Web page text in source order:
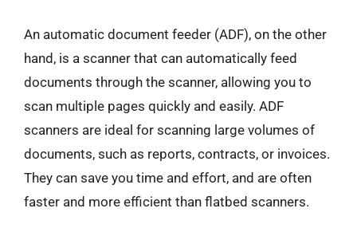
An automatic document feeder (ADF), on the other
hand, is a scanner that can automatically feed
documents through the scanner, allowing you to
scan multiple pages quickly and easily. ADF
scanners are ideal for scanning large volumes of
documents, such as reports, contracts, or invoices.
They can save you time and effort, and are often
faster and more efficient than flatbed scanners.